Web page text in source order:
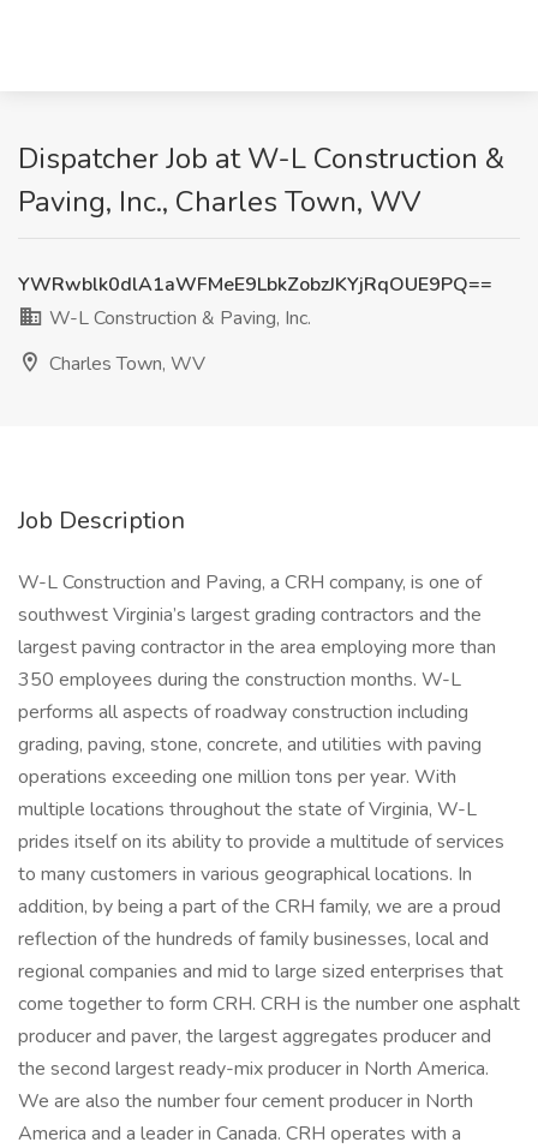
Dispatcher Job at W-L Construction &
Paving, Inc., Charles Town, WV
YWRwblk0dlA1aWFMeE9LbkZobzJKYjRqOUE9PQ==
W-L Construction & Paving, Inc.
Charles Town, WV
Job Description
W-L Construction and Paving, a CRH company, is one of
southwest Virginia’s largest grading contractors and the
largest paving contractor in the area employing more than
350 employees during the construction months. W-L
performs all aspects of roadway construction including
grading, paving, stone, concrete, and utilities with paving
operations exceeding one million tons per year. With
multiple locations throughout the state of Virginia, W-L
prides itself on its ability to provide a multitude of services
to many customers in various geographical locations. In
addition, by being a part of the CRH family, we are a proud
reflection of the hundreds of family businesses, local and
regional companies and mid to large sized enterprises that
come together to form CRH. CRH is the number one asphalt
producer and paver, the largest aggregates producer and
the second largest ready-mix producer in North America.
We are also the number four cement producer in North
America and a leader in Canada. CRH operates with a